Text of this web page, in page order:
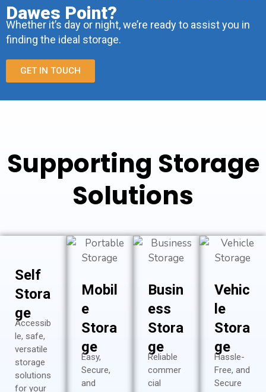
Dawes Point?
Whether it’s day or night, we’re ready to assist you in
finding the ideal storage.
GET IN TOUCH
Supporting Storage
Solutions
Self
Stora
ge
Accessib
le, safe,
versatile
storage
solutions
for your
Mobil
e
Stora
ge
Easy,
Secure,
and
Busin
ess
Stora
ge
Reliable
commer
cial
Vehic
le
Stora
ge
Hassle-
Free, and
Secure